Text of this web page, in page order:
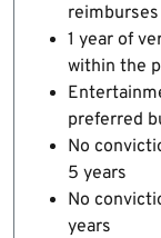
1 year of
within the
preferred
No
5 years
No
years